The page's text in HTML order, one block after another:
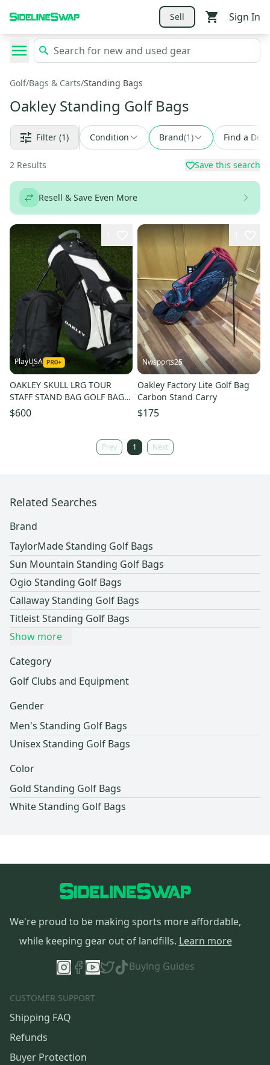
Sell Sign In
Golf/Bags & Carts/Standing Bags
Oakley Standing Golf Bags
Filter (1) Condition Brand(1) Find a Deal
2 Results Save this search
Resell & Save Even More
PlayUSA
OAKLEY SKULL LRG TOUR
STAFF STAND BAG GOLF BAG,
WHITE / BLACK ~ RARE &
AMAZING!
$600
Nwsports25
Oakley Factory Lite Golf Bag
Carbon Stand Carry
$175
Prev 1 Next
Related Searches
Brand
TaylorMade Standing Golf Bags
Sun Mountain Standing Golf Bags
Ogio Standing Golf Bags
Callaway Standing Golf Bags
Titleist Standing Golf Bags
Show more
Category
Golf Clubs and Equipment
Gender
Men's Standing Golf Bags
Unisex Standing Golf Bags
Color
Gold Standing Golf Bags
White Standing Golf Bags
We're proud to be making sports more affordable,
while keeping gear out of landfills. Learn more
Buying Guides
CUSTOMER SUPPORT
Shipping FAQ
Refunds
Buyer Protection